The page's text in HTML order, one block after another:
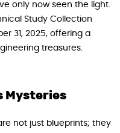
only now seen the light.
Study Collection
31, 2025, offering a
treasures.
Mysteries
not just blueprints; they